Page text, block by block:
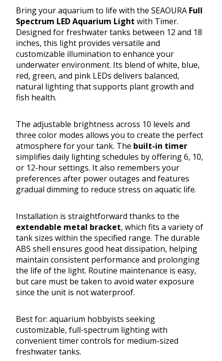
Bring your aquarium to life with the SEAOURA Full
Spectrum LED Aquarium Light with Timer.
Designed for freshwater tanks between 12 and 18
inches, this light provides versatile and
customizable illumination to enhance your
underwater environment. Its blend of white, blue,
red, green, and pink LEDs delivers balanced,
natural lighting that supports plant growth and
fish health.
The adjustable brightness across 10 levels and
three color modes allows you to create the perfect
atmosphere for your tank. The built-in timer
simplifies daily lighting schedules by offering 6, 10,
or 12-hour settings. It also remembers your
preferences after power outages and features
gradual dimming to reduce stress on aquatic life.
Installation is straightforward thanks to the
extendable metal bracket, which fits a variety of
tank sizes within the specified range. The durable
ABS shell ensures good heat dissipation, helping
maintain consistent performance and prolonging
the life of the light. Routine maintenance is easy,
but care must be taken to avoid water exposure
since the unit is not waterproof.
Best for: aquarium hobbyists seeking
customizable, full-spectrum lighting with
convenient timer controls for medium-sized
freshwater tanks.